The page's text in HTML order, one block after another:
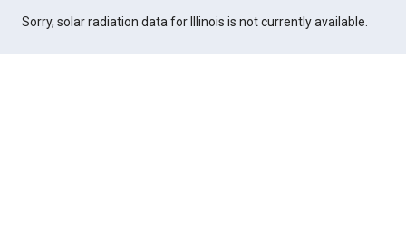
Sorry, solar radiation data for Illinois is not currently available.